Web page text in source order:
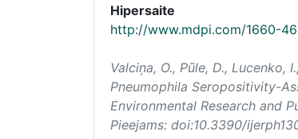
Hipersaite
http://www.mdpi.com/1660-
Valciņa, O., Pūle, D., Lucenko,
Pneumophila Seropositivity-
Environmental Research and
Pieejams: doi:10.3390/